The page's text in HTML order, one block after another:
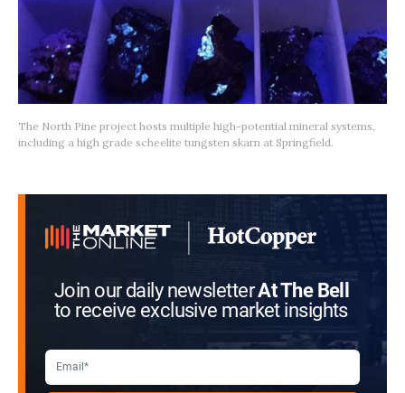
The North Pine project hosts multiple high-potential mineral systems,
including a high grade scheelite tungsten skarn at Springfield.
Join our daily newsletterAt The Bell
to receive exclusive market insights